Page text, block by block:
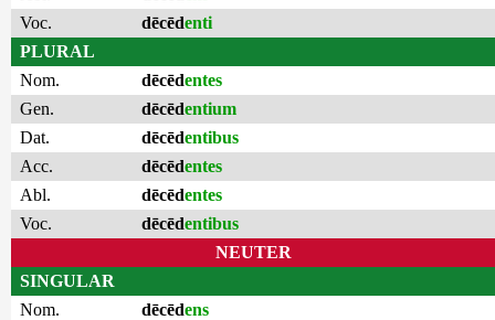
Voc.
dēcēdenti
PLURAL
Nom.
dēcēdentes
Gen.
dēcēdentium
Dat.
dēcēdentibus
Acc.
dēcēdentes
Abl.
dēcēdentes
Voc.
dēcēdentibus
NEUTER
SINGULAR
Nom.
dēcēdens